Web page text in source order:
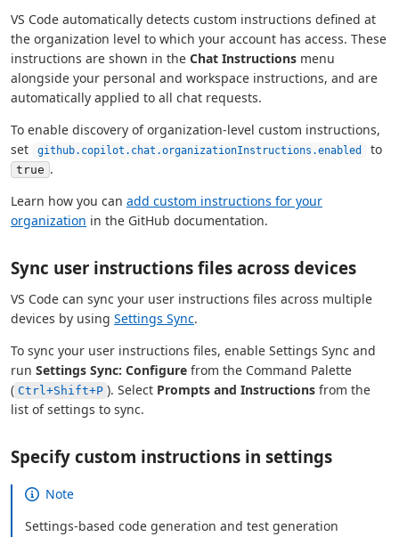
VS Code automatically detects custom instructions defined at
the organization level to which your account has access. These
instructions are shown in the Chat Instructions menu
alongside your personal and workspace instructions, and are
automatically applied to all chat requests.
To enable discovery of organization-level custom instructions,
set
github.copilot.chat.organizationInstructions.enabled to
true .
Learn how you can add custom instructions for your
organization in the GitHub documentation.
Sync user instructions files across devices
VS Code can sync your user instructions files across multiple
devices by using Settings Sync.
To sync your user instructions files, enable Settings Sync and
run Settings Sync: Configure from the Command Palette
( Ctrl+Shift+P ). Select Prompts and Instructions from the
list of settings to sync.
Specify custom instructions in settings
Note
Settings-based code generation and test generation